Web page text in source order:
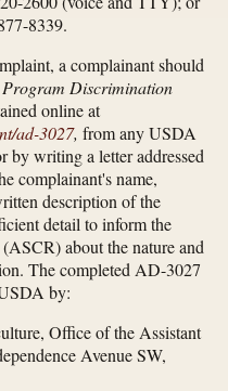
8339.
a complainant should
Discrimination
online at
​ad-3027, from any USDA
by writing a letter addressed
complainant's name,
description of the
detail to inform the
about the nature and
The completed AD-3027
by:
Office of the Assistant
Avenue SW,